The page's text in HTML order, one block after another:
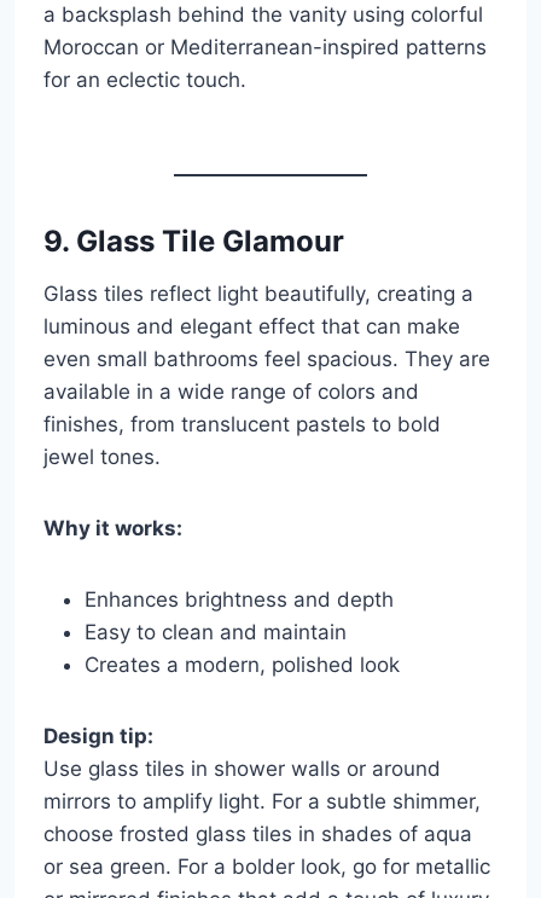
a backsplash behind the vanity using colorful
Moroccan or Mediterranean-inspired patterns
for an eclectic touch.
9. Glass Tile Glamour
Glass tiles reflect light beautifully, creating a
luminous and elegant effect that can make
even small bathrooms feel spacious. They are
available in a wide range of colors and
finishes, from translucent pastels to bold
jewel tones.
Why it works:
Enhances brightness and depth
Easy to clean and maintain
Creates a modern, polished look
Design tip:
Use glass tiles in shower walls or around
mirrors to amplify light. For a subtle shimmer,
choose frosted glass tiles in shades of aqua
or sea green. For a bolder look, go for metallic